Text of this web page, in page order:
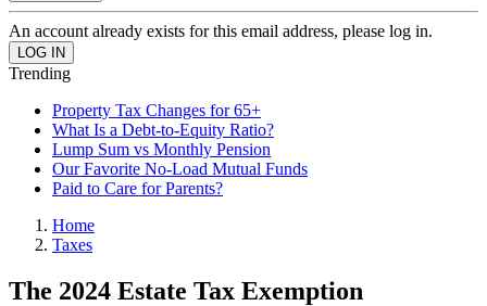
An account already exists for this email address, please log in.
Trending
Property Tax Changes for 65+
What Is a Debt-to-Equity Ratio?
Lump Sum vs Monthly Pension
Our Favorite No-Load Mutual Funds
Paid to Care for Parents?
Home
Taxes
The 2024 Estate Tax Exemption